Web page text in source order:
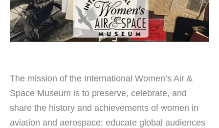
The mission of the International Women’s Air &
Space Museum is to preserve, celebrate, and
share the history and achievements of women in
aviation and aerospace; educate global audiences